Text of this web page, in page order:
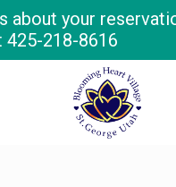
about your
425-218-8616